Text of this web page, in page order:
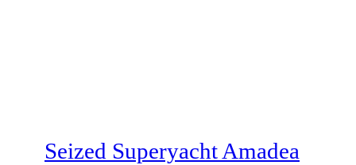
Seized Superyacht Amadea